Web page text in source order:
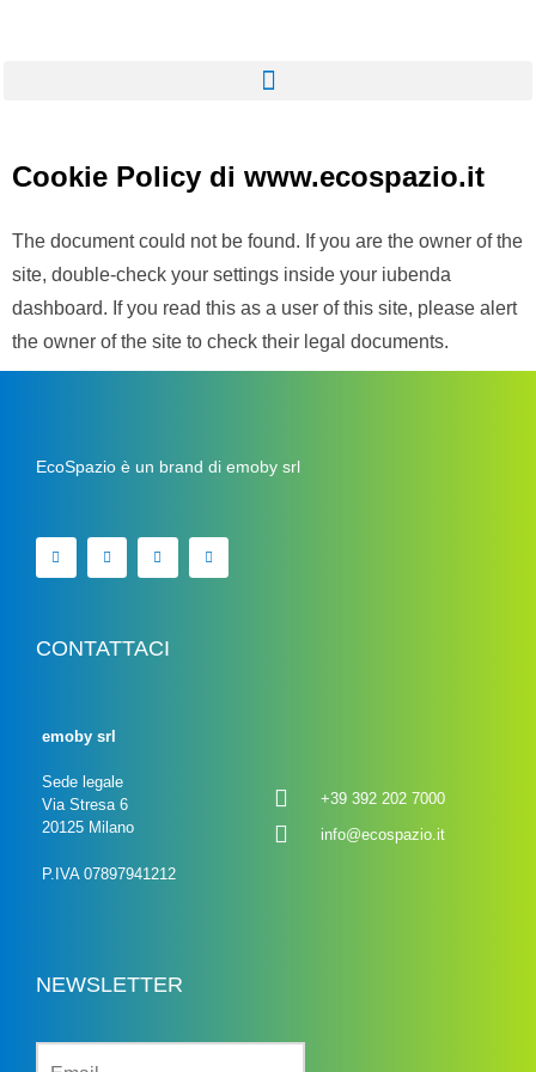
Cookie Policy di www.ecospazio.it
The document could not be found. If you are the owner of the
site, double-check your settings inside your iubenda
dashboard. If you read this as a user of this site, please alert
the owner of the site to check their legal documents.
EcoSpazio è un brand di emoby srl
CONTATTACI
emoby srl
Sede legale
Via Stresa 6
20125 Milano
P.IVA 07897941212
+39 392 202 7000
info@ecospazio.it
NEWSLETTER